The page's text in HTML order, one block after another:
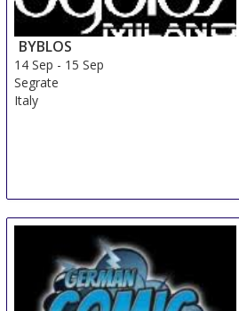
BYBLOS
14 Sep - 15 Sep
Segrate
Italy